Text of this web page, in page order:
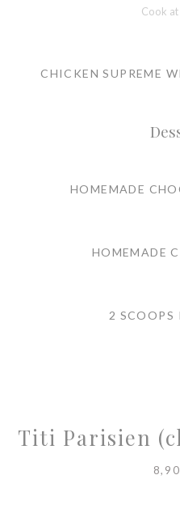
Cook
CHICKEN SUPREME
HOMEMADE
HOMEMADE
2 SCOOPS
Titi Parisien